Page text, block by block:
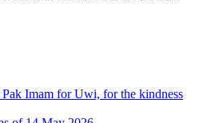
Imam for Uwi, for the kindness